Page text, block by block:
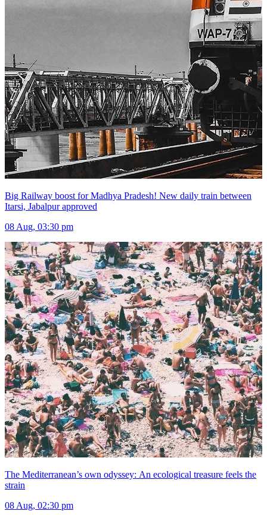
Big Railway boost for Madhya Pradesh! New daily train between
Itarsi, Jabalpur approved
08 Aug, 03:30 pm
The Mediterranean’s own odyssey: An ecological treasure feels the
strain
08 Aug, 02:30 pm